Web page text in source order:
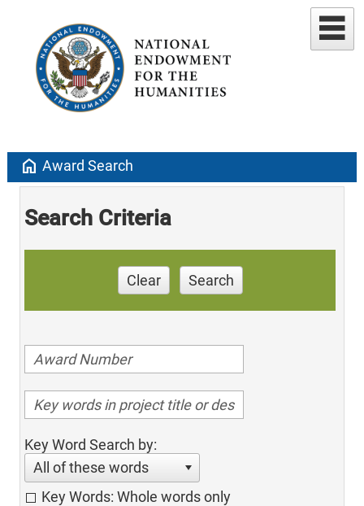
home Award Search
Search Criteria
Clear Search
Key Word Search by:
All of these words
Key Words: Whole words only